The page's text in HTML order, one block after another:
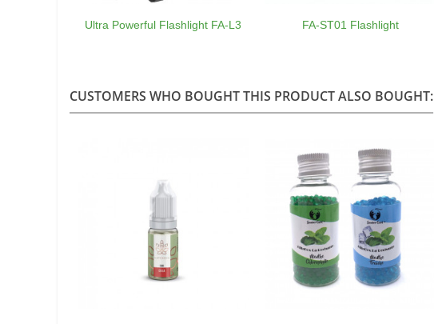
Ultra Powerful Flashlight FA-L3 FA-ST01 Flashlight
CUSTOMERS WHO BOUGHT THIS PRODUCT ALSO BOUGHT: